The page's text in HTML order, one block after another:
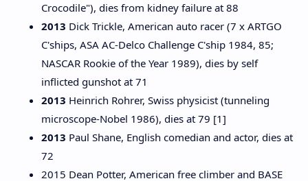
Crocodile"), dies from kidney failure at 88
2013 Dick Trickle, American auto racer (7 x ARTGO
C'ships, ASA AC-Delco Challenge C'ship 1984, 85;
NASCAR Rookie of the Year 1989), dies by self
inflicted gunshot at 71
2013 Heinrich Rohrer, Swiss physicist (tunneling
microscope-Nobel 1986), dies at 79 [1]
2013 Paul Shane, English comedian and actor, dies at
72
2015 Dean Potter, American free climber and BASE